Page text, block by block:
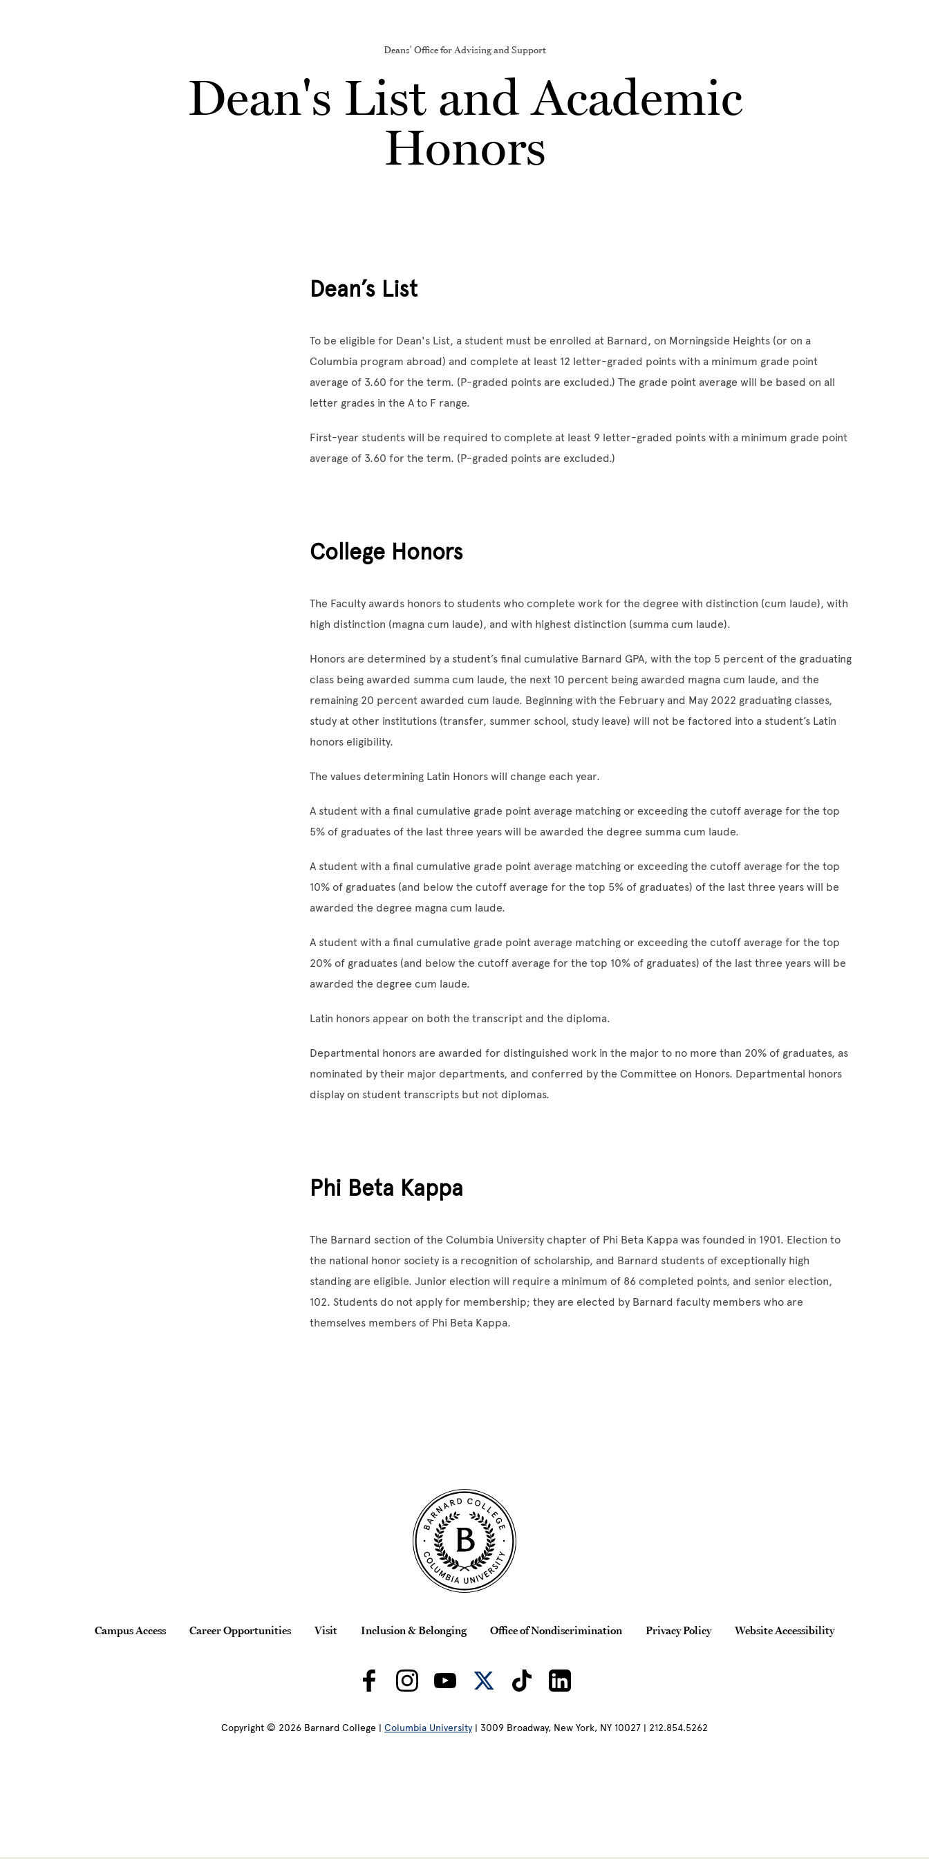
Deans' Office for Advising and Support
Dean's List and Academic
Honors
Dean’s List
To be eligible for Dean's List, a student must be enrolled at Barnard, on Morningside Heights (or on a
Columbia program abroad) and complete at least 12 letter-graded points with a minimum grade point
average of 3.60 for the term. (P-graded points are excluded.) The grade point average will be based on all
letter grades in the A to F range.
First-year students will be required to complete at least 9 letter-graded points with a minimum grade point
average of 3.60 for the term. (P-graded points are excluded.)
College Honors
The Faculty awards honors to students who complete work for the degree with distinction (cum laude), with
high distinction (magna cum laude), and with highest distinction (summa cum laude).
Honors are determined by a student’s final cumulative Barnard GPA, with the top 5 percent of the graduating
class being awarded summa cum laude, the next 10 percent being awarded magna cum laude, and the
remaining 20 percent awarded cum laude. Beginning with the February and May 2022 graduating classes,
study at other institutions (transfer, summer school, study leave) will not be factored into a student’s Latin
honors eligibility.
The values determining Latin Honors will change each year.
A student with a final cumulative grade point average matching or exceeding the cutoff average for the top
5% of graduates of the last three years will be awarded the degree summa cum laude.
A student with a final cumulative grade point average matching or exceeding the cutoff average for the top
10% of graduates (and below the cutoff average for the top 5% of graduates) of the last three years will be
awarded the degree magna cum laude.
A student with a final cumulative grade point average matching or exceeding the cutoff average for the top
20% of graduates (and below the cutoff average for the top 10% of graduates) of the last three years will be
awarded the degree cum laude.
Latin honors appear on both the transcript and the diploma.
Departmental honors are awarded for distinguished work in the major to no more than 20% of graduates, as
nominated by their major departments, and conferred by the Committee on Honors. Departmental honors
display on student transcripts but not diplomas.
Phi Beta Kappa
The Barnard section of the Columbia University chapter of Phi Beta Kappa was founded in 1901. Election to
the national honor society is a recognition of scholarship, and Barnard students of exceptionally high
standing are eligible. Junior election will require a minimum of 86 completed points, and senior election,
102. Students do not apply for membership; they are elected by Barnard faculty members who are
themselves members of Phi Beta Kappa.
Campus Access Career Opportunities Visit Inclusion & Belonging Office of Nondiscrimination Privacy Policy Website Accessibility
Copyright © 2026 Barnard College | Columbia University| 3009 Broadway, New York, NY 10027 | 212.854.5262